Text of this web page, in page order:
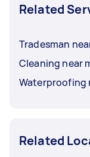
Related
Tradesman
Cleaning near
Waterproofing
Related